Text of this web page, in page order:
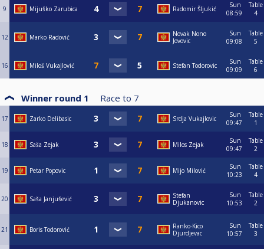
9 Mijuško Zarubica Radomir Šljukić
Sun
08:59
Table
4
12 Marko Radović
Novak Nono
Jovovic
Sun
09:08
Table
5
16 Miloš Vukajlović Stefan Todorovic
Sun
09:09
Table
6
Winner round 1 Race to 7
17 Zarko Delibasic Srdja Vukajlovic
Sun
09:47
Table
1
18 Saša Zejak Milos Zejak
Sun
09:47
Table
2
19 Petar Popovic Mijo Milović
Sun
10:23
Table
4
20 Saša Janjušević
Stefan
Djukanovic
Sun
10:53
Table
2
21 Boris Todorović
Ranko-Kico
Djurdjevac
Sun
10:57
Table
3